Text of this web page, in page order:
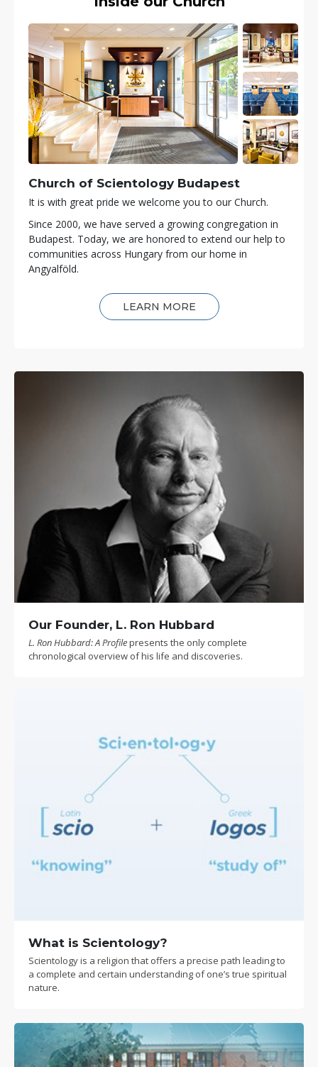
Church of Scientology Budapest
It is with great pride we welcome you to our Church.
Since 2000, we have served a growing congregation in
Budapest. Today, we are honored to extend our help to
communities across Hungary from our home in
Angyalföld.
LEARN MORE
Our Founder, L. Ron Hubbard
L. Ron Hubbard: A Profilepresents the only complete
chronological overview of his life and discoveries.
What is Scientology?
Scientology is a religion that offers a precise path leading to
a complete and certain understanding of one’s true spiritual
nature.